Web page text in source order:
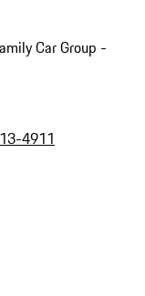
Car Group -
4911